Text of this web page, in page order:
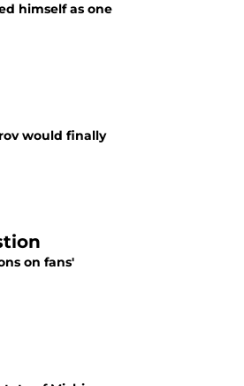
himself as one
would finally
on fans'